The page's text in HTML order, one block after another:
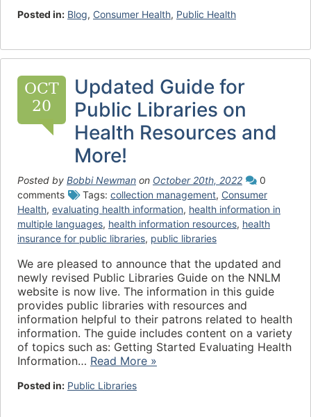
Posted in: Blog, Consumer Health, Public Health
OCT
20
Updated Guide for
Public Libraries on
Health Resources and
More!
Posted by Bobbi Newman on October 20th, 2022
0
comments
Tags: collection management, Consumer
Health, evaluating health information, health information in
multiple languages, health information resources, health
insurance for public libraries, public libraries
We are pleased to announce that the updated and
newly revised Public Libraries Guide on the NNLM
website is now live. The information in this guide
provides public libraries with resources and
information helpful to their patrons related to health
information. The guide includes content on a variety
of topics such as: Getting Started Evaluating Health
Information… Read More »
Posted in: Public Libraries